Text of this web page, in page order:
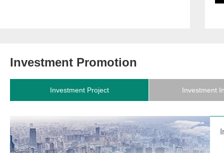
Investment Promotion
Investment Project Investment